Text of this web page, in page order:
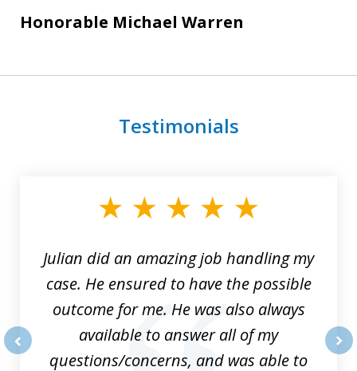
Honorable Michael Warren
Testimonials
Julian did an amazing job handling my
case. He ensured to have the possible
outcome for me. He was also always
available to answer all of my
questions/concerns, and was able to